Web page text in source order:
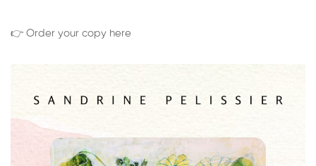
👉 Order your copy here